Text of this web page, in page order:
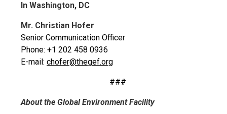
In Washington, DC
Mr. Christian Hofer
Senior Communication Officer
Phone: +1 202 458 0936
E-mail: chofer@thegef.org
###
About the Global Environment Facility